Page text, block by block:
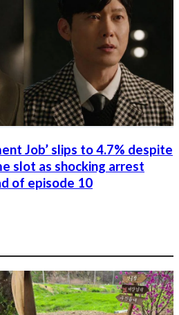
Job’ slips to 4.7% despite
slot as shocking arrest
of episode 10